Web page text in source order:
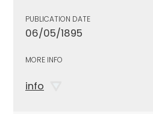
PUBLICATION DATE
06/05/1895
MORE INFO
info